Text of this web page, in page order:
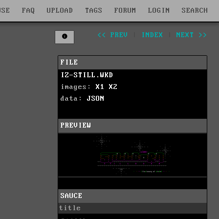
FAQ UPLOAD TAGS FORUM LOGIN SEARCH
<< PREV INDEX NEXT >>
FILE
IZ-STILL.WKD
images: X1
X2
data: JSON
PREVIEW
SAUCE
title